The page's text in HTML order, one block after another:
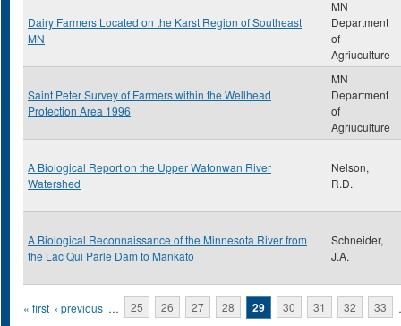
Dairy Farmers Located on the Karst Region of Southeast
MN
MN
Department
of
Agriuculture
Saint Peter Survey of Farmers within the Wellhead
Protection Area 1996
MN
Department
of
Agriuculture
A Biological Report on the Upper Watonwan River
Watershed
Nelson,
R.D.
A Biological Reconnaissance of the Minnesota River from
the Lac Qui Parle Dam to Mankato
Schneider,
J.A.
Pages
« first ‹ previous … 25 26 27 28 29 30 31 32 33